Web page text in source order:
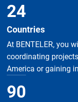
24
Countries
At BENTELER, you
coordinating
America or gaining
90